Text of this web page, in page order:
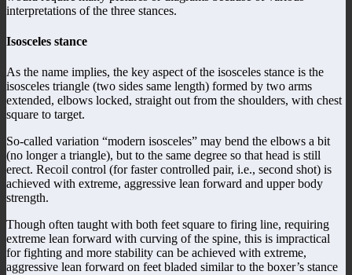
interpretations of the three stances.
Isosceles stance
As the name implies, the key aspect of the isosceles stance is the
isosceles triangle (two sides same length) formed by two arms
extended, elbows locked, straight out from the shoulders, with chest
square to target.
So-called variation “modern isosceles” may bend the elbows a bit
(no longer a triangle), but to the same degree so that head is still
erect. Recoil control (for faster controlled pair, i.e., second shot) is
achieved with extreme, aggressive lean forward and upper body
strength.
Though often taught with both feet square to firing line, requiring
extreme lean forward with curving of the spine, this is impractical
for fighting and more stability can be achieved with extreme,
aggressive lean forward on feet bladed similar to the boxer’s stance